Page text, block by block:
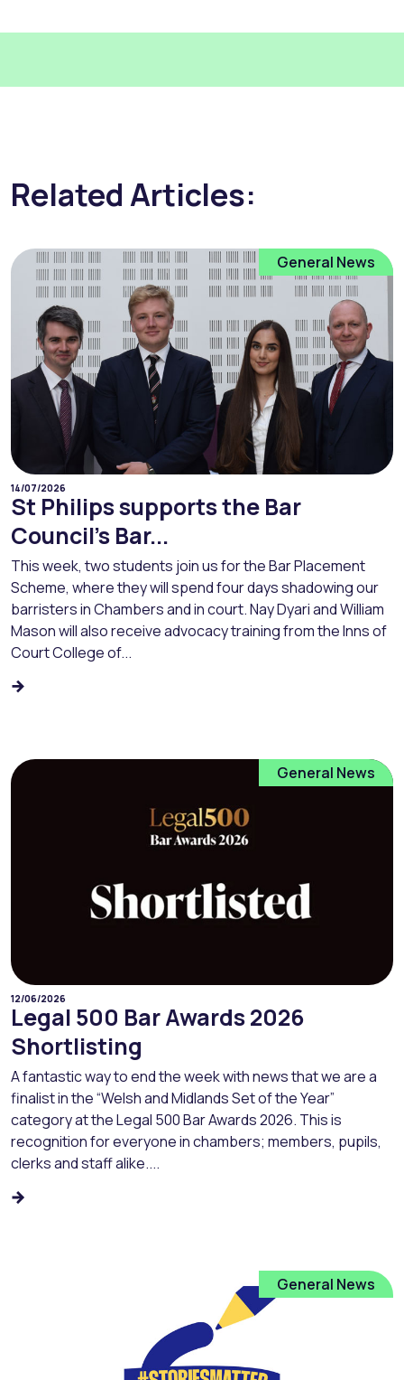
Related Articles:
General News
14/07/2026
St Philips supports the Bar
Council’s Bar...
This week, two students join us for the Bar Placement
Scheme, where they will spend four days shadowing our
barristers in Chambers and in court. Nay Dyari and William
Mason will also receive advocacy training from the Inns of
Court College of...
General News
12/06/2026
Legal 500 Bar Awards 2026
Shortlisting
A fantastic way to end the week with news that we are a
finalist in the “Welsh and Midlands Set of the Year”
category at the Legal 500 Bar Awards 2026. This is
recognition for everyone in chambers; members, pupils,
clerks and staff alike....
General News